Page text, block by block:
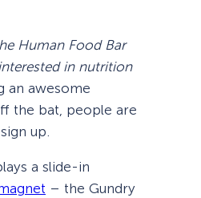
Human Food Bar
in nutrition
an awesome
the bat, people are
up.
a slide-in
– the Gundry